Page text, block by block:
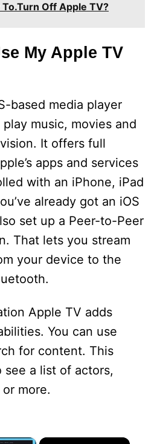
To.Turn Off Apple TV?
My Apple TV
based media player
music, movies and
It offers full
apps and services
with an iPhone, iPad
already got an iOS
set up a Peer-to-Peer
That lets you stream
your device to the
Apple TV adds
You can use
for content. This
see a list of actors,
more.
×